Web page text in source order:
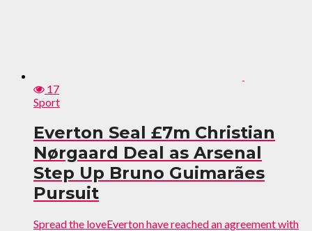
17
Sport
Everton Seal £7m Christian
Nørgaard Deal as Arsenal
Step Up Bruno Guimarães
Pursuit
Spread the loveEverton have reached an agreement with